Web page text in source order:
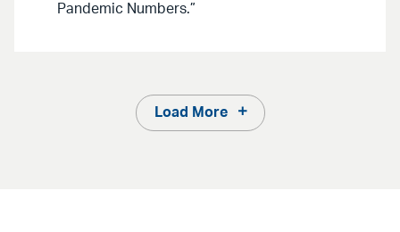
Pandemic Numbers.”
Load More